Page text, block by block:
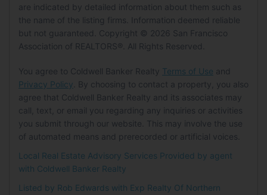
Parking
Garage: Yes
Total Spaces: 2
Parking Features:
Driveway, Inside
Entrance, Enclosed, Covered
Carport: Yes
Carport Spaces: 1
Open Parking: Yes
Open Parking Spaces: 3
Waterfront
Longitude: -122.579822
39.049694
Directions: Off of New Long Valley Road,
Land Lease
Land Lease: No
Tax Details
Tax Tract: 0.00
are indicated by detailed information about them such as
the name of the listing firms. Information deemed reliable
but not guaranteed. Copyright © 2026 San Francisco
Association of REALTORS®. All Rights Reserved.
You agree to Coldwell Banker Realty Terms of Use and
Privacy Policy . By choosing to contact a property, you also
agree that Coldwell Banker Realty and its associates may
call, text, or email you regarding any inquiries or activities
you submit through our website. This may involve the use
of automated means and prerecorded or artificial voices.
Local Real Estate Advisory Services Provided by agent
with Coldwell Banker Realty
Listed by Rob Edwards with Exp Realty Of Northern